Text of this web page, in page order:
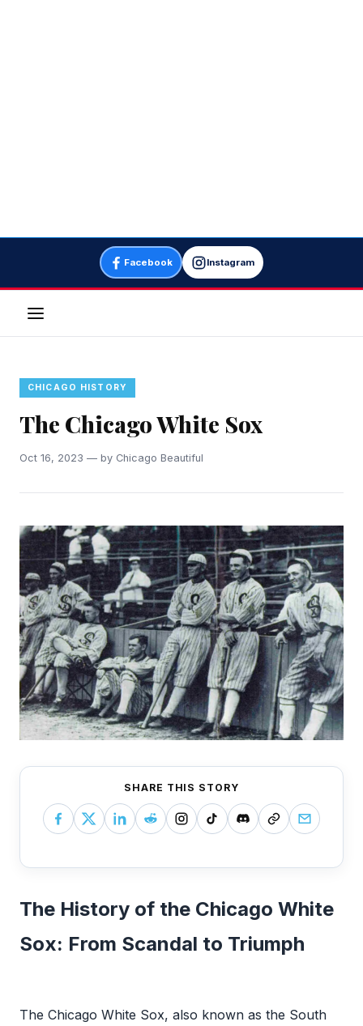
Facebook Instagram
Menu
CHICAGO HISTORY
The Chicago White Sox
Oct 16, 2023 — by Chicago Beautiful
SHARE THIS STORY
The History of the Chicago White
Sox: From Scandal to Triumph
‍The Chicago White Sox, also known as the South